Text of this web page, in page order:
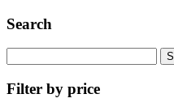
Search
for:
Filter by price